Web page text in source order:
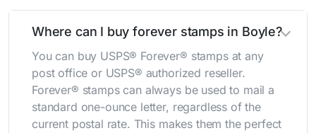
Where can I buy forever stamps in Boyle?
You can buy USPS® Forever® stamps at any
post office or USPS® authorized reseller.
Forever® stamps can always be used to mail a
standard one-ounce letter, regardless of the
current postal rate. This makes them the perfect